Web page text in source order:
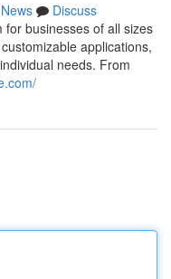
News
Discuss
businesses of all sizes
applications,
needs. From